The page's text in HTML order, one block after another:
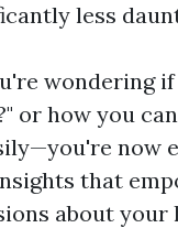
less
wondering
or how you
now
that
about your